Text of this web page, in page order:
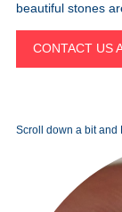
beautiful stones
CONTACT US
Scroll down a bit and